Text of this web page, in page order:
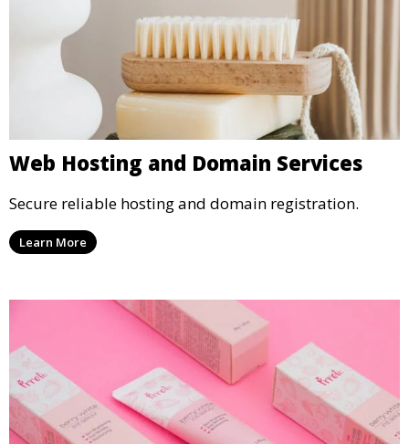
Web Hosting and Domain Services
Secure reliable hosting and domain registration.
Learn More